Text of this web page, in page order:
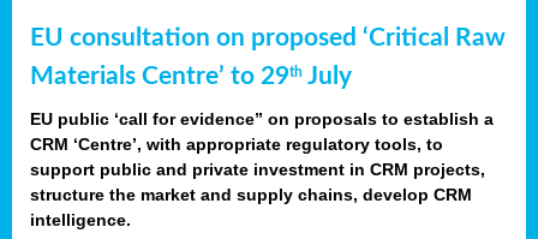
EU consultation on proposed ‘Critical Raw
Materials Centre’ to 29th July
EU public ‘call for evidence” on proposals to establish a
CRM ‘Centre’, with appropriate regulatory tools, to
support public and private investment in CRM projects,
structure the market and supply chains, develop CRM
intelligence.